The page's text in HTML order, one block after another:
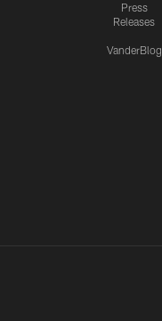
Press
Releases
VanderBlog